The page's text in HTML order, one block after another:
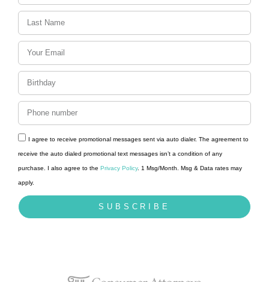
I agree to receive promotional messages sent via auto dialer. The agreement to
receive the auto dialed promotional text messages isn’t a condition of any
purchase. I also agree to the Privacy Policy. 1 Msg/Month. Msg & Data rates may
apply.
SUBSCRIBE